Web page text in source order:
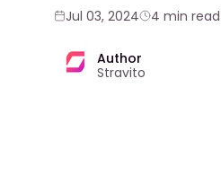
Jul 03, 2024 4 min read
Author
Stravito